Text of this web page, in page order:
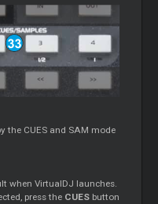
the CUES and SAM mode
when VirtualDJ launches.
press the CUES button